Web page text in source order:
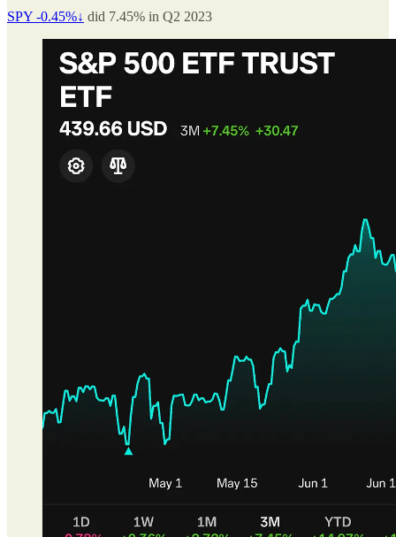
SPY -0.45%↓ did 7.45% in Q2 2023